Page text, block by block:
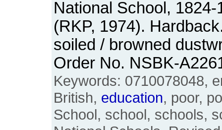
National School, 1824-
(RKP, 1974).
soiled / browned
Order No. NSBK-
Keywords: 0710078048,
British, education, poor,
School, school, schools,